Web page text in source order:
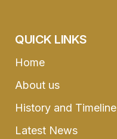
QUICK LINKS
Home
About us
History and Timeline
Latest News